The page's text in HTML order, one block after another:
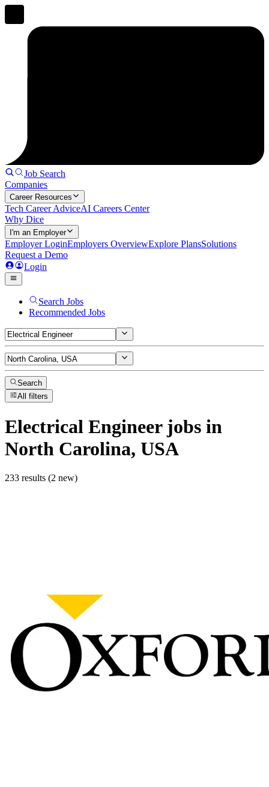
Job Search
Companies
Career Resources
Tech Career AdviceAI Careers Center
Why Dice
I'm an Employer
Employer LoginEmployers OverviewExplore PlansSolutions
Request a Demo
Login
Search Jobs
Recommended Jobs
Search
All filters
Electrical Engineerjobs in
North Carolina, USA
233 results (2 new)